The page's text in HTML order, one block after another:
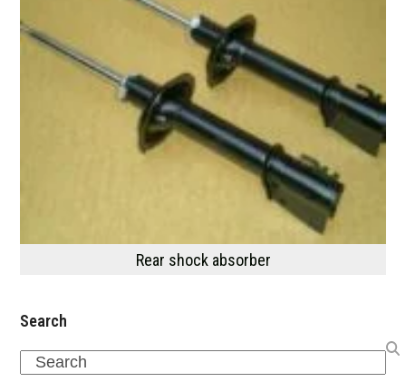
Rear shock absorber
Search
Search